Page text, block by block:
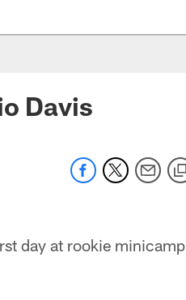
Davis
day at rookie minicamp